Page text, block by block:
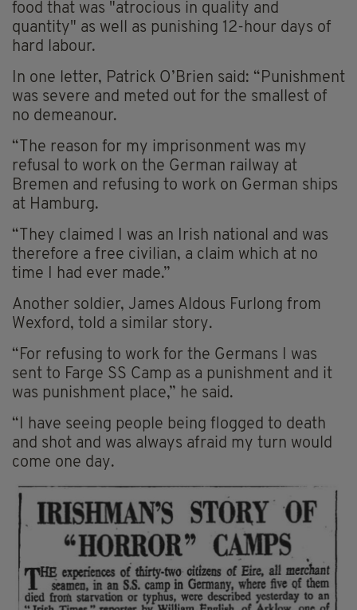
food that was "atrocious in quality and
quantity" as well as punishing 12-hour days of
hard labour.
In one letter, Patrick O’Brien said: “Punishment
was severe and meted out for the smallest of
no demeanour.
“The reason for my imprisonment was my
refusal to work on the German railway at
Bremen and refusing to work on German ships
at Hamburg.
“They claimed I was an Irish national and was
therefore a free civilian, a claim which at no
time I had ever made.”
Another soldier, James Aldous Furlong from
Wexford, told a similar story.
“For refusing to work for the Germans I was
sent to Farge SS Camp as a punishment and it
was punishment place,” he said.
“I have seeing people being flogged to death
and shot and was always afraid my turn would
come one day.